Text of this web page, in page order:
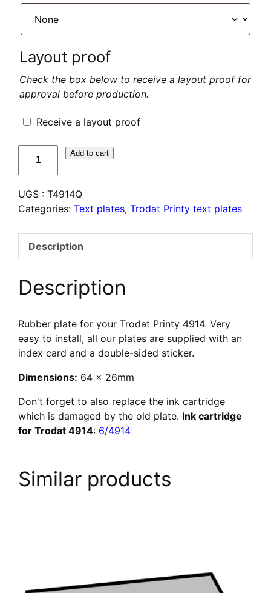
Layout proof
Check the box below to receive a layout proof for
approval before production.
Receive a layout proof
de
texte
Printy
Add to cart
UGS :T4914Q
Categories:Text plates,Trodat Printy text plates
Description
Description
Rubber plate for your Trodat Printy 4914. Very
easy to install, all our plates are supplied with an
index card and a double-sided sticker.
Dimensions: 64 x 26mm
Don't forget to also replace the ink cartridge
which is damaged by the old plate. Ink cartridge
for Trodat 4914: 6/4914
Similar products